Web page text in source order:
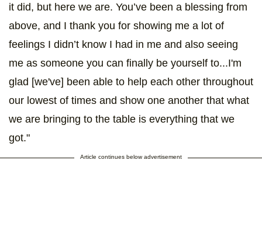
it did, but here we are. You’ve been a blessing from
above, and I thank you for showing me a lot of
feelings I didn’t know I had in me and also seeing
me as someone you can finally be yourself to...I'm
glad [we've] been able to help each other throughout
our lowest of times and show one another that what
we are bringing to the table is everything that we
got."
Article continues below advertisement